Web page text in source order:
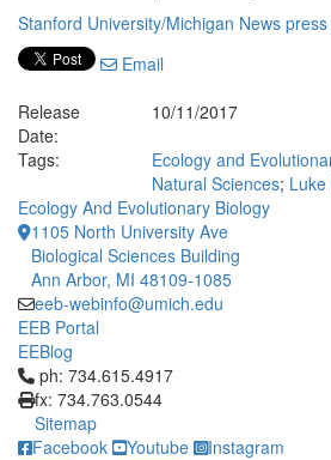
Stanford University/Michigan News
Email
Release
Date:
10/11/2017
Tags:
Ecology and
Natural Sciences;
Ecology And Evolutionary Biology
1105 North University Ave
Biological Sciences Building
Ann Arbor, MI 48109-1085
eeb-webinfo@umich.edu
EEB Portal
EEBlog
Click to call ph: 734.615.4917
ph: 734.615.4917
fx: 734.763.0544
Sitemap
Facebook
Youtube Instagram